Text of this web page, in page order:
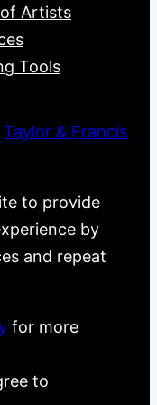
Artists
Tools
Taylor & Francis
to provide
by
and repeat
for more
to